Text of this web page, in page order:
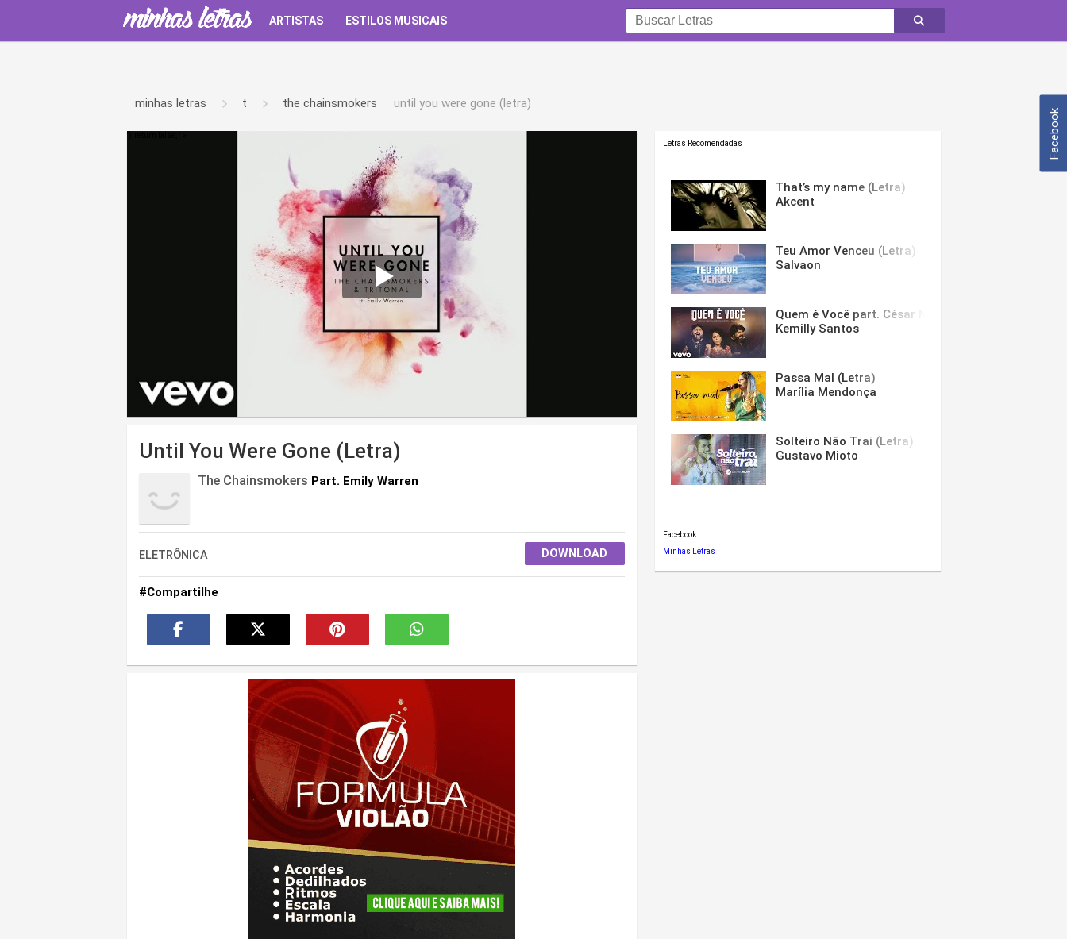
Facebook
ARTISTAS ESTILOS MUSICAIS
minhas letras t the chainsmokers until you were gone (letra)
Until You Were Gone (Letra)
The Chainsmokers Part. Emily Warren
ELETRÔNICA DOWNLOAD
#Compartilhe
Letras Recomendadas
That’s my name (Letra)
Akcent
Teu Amor Venceu (Letra)
Salvaon
Quem é Você part. César Menotti & Fabiano (Letra)
Kemilly Santos
Passa Mal (Letra)
Marília Mendonça
Solteiro Não Trai (Letra)
Gustavo Mioto
Facebook
Minhas Letras